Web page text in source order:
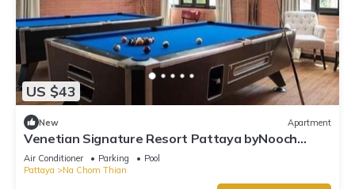
US $43
New Apartment
Venetian Signature Resort Pattaya byNooch
chichill
Air Conditioner Parking
Pool
Pattaya
Na Chom Thian